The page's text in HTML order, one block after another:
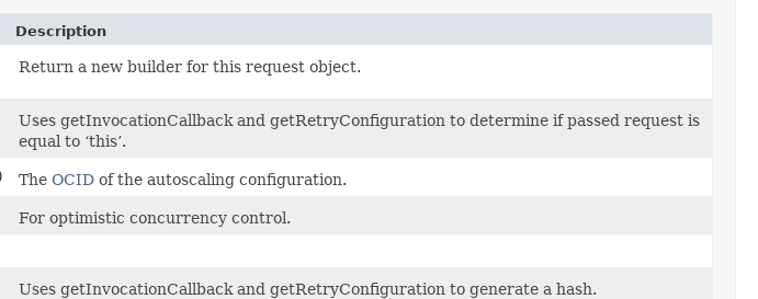
Description
Return a new builder for this request object.
Uses getInvocationCallback and getRetryConfiguration to determine if passed request is
equal to ‘this’.
The OCID of the autoscaling configuration.
For optimistic concurrency control.
Uses getInvocationCallback and getRetryConfiguration to generate a hash.